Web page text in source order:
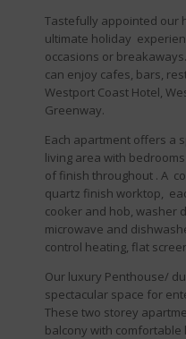
Tastefully appointed our
ultimate holiday
occasions or
can enjoy cafes, bars,
Westport Coast Hotel,
Greenway.
Each apartment offers a
living area with
of finish throughout . A
quartz finish worktop,
cooker and hob, washer
microwave and
control heating, flat
Our luxury Penthouse/
spectacular space for
These two storey
balcony with comfortable